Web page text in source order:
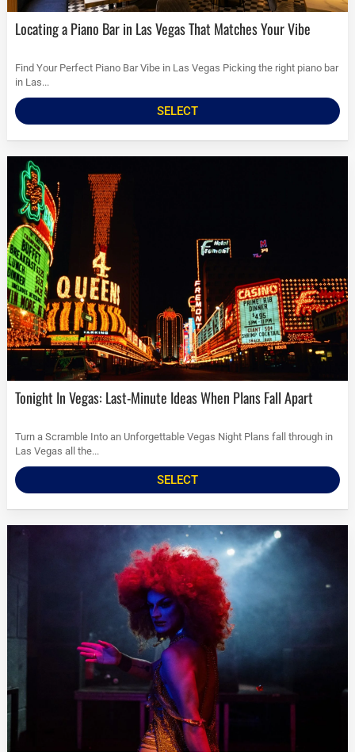
Locating a Piano Bar in Las Vegas That Matches Your Vibe
Find Your Perfect Piano Bar Vibe in Las Vegas Picking the right piano bar
in Las...
SELECT
Tonight In Vegas: Last-Minute Ideas When Plans Fall Apart
Turn a Scramble Into an Unforgettable Vegas Night Plans fall through in
Las Vegas all the...
SELECT